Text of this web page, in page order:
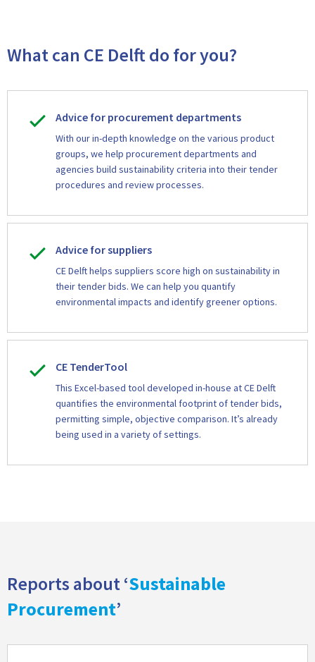
What can CE Delft do for you?
Advice for procurement departments
With our in-depth knowledge on the various product
groups, we help procurement departments and
agencies build sustainability criteria into their tender
procedures and review processes.
Advice for suppliers
CE Delft helps suppliers score high on sustainability in
their tender bids. We can help you quantify
environmental impacts and identify greener options.
CE TenderTool
This Excel-based tool developed in-house at CE Delft
quantifies the environmental footprint of tender bids,
permitting simple, objective comparison. It’s already
being used in a variety of settings.
Reports about ‘Sustainable
Procurement’